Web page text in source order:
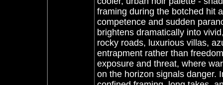
framing during the botched hit
competence and sudden
brightens dramatically into
rocky roads, luxurious villas,
entrapment rather than
exposure and threat, where
on the horizon signals danger.